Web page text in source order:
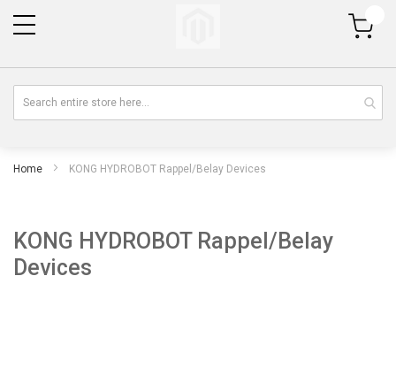
My Cart
Home KONG HYDROBOT Rappel/Belay Devices
KONG HYDROBOT Rappel/Belay
Devices